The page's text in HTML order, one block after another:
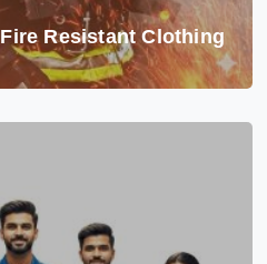
Fire Resistant Clothing